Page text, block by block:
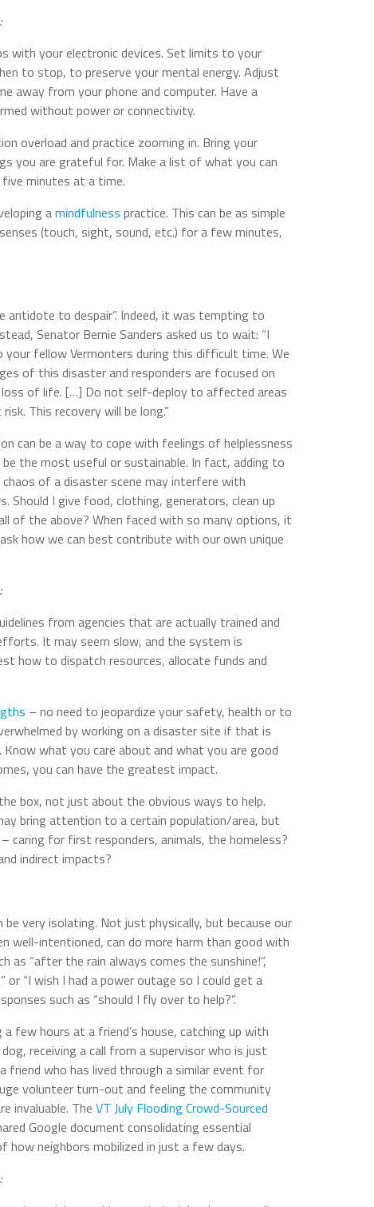
with your electronic devices. Set limits to your
to stop, to preserve your mental energy. Adjust
away from your phone and computer. Have a
without power or connectivity.
overload and practice zooming in. Bring your
you are grateful for. Make a list of what you can
minutes at a time.
amindfulness practice. This can be as simple
(touch, sight, sound, etc.) for a few minutes,
antidote to despair”. Indeed, it was tempting to
Senator Bernie Sanders asked us to wait: “I
your fellow Vermonters during this difficult time. We
of this disaster and responders are focused on
loss of life. […] Do not self-deploy to affected areas
This recovery will be long.”
can be a way to cope with feelings of helplessness
the most useful or sustainable. In fact, adding to
of a disaster scene may interfere with
Should I give food, clothing, generators, clean up
of the above? When faced with so many options, it
how we can best contribute with our own unique
from agencies that are actually trained and
It may seem slow, and the system is
how to dispatch resources, allocate funds and
– no need to jeopardize your safety, health or to
by working on a disaster site if that is
what you care about and what you are good
you can have the greatest impact.
box, not just about the obvious ways to help.
bring attention to a certain population/area, but
caring for first responders, animals, the homeless?
indirect impacts?
be very isolating. Not just physically, but because our
well-intentioned, can do more harm than good with
as “after the rain always comes the sunshine!”,
or “I wish I had a power outage so I could get a
such as “should I fly over to help?”.
few hours at a friend’s house, catching up with
receiving a call from a supervisor who is just
friend who has lived through a similar event for
volunteer turn-out and feeling the community
invaluable. The VT July Flooding Crowd-Sourced
Google document consolidating essential
how neighbors mobilized in just a few days.